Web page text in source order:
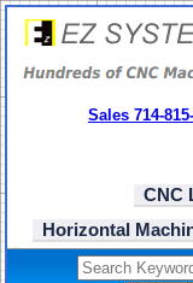
Sales 714-
CNC
Horizontal